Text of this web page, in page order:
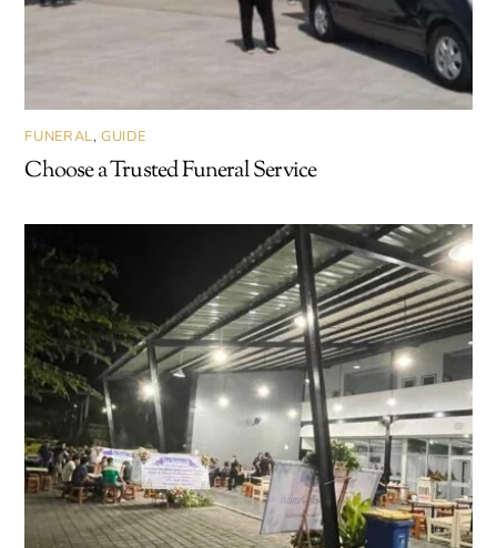
FUNERAL,GUIDE
Choose a Trusted Funeral Service